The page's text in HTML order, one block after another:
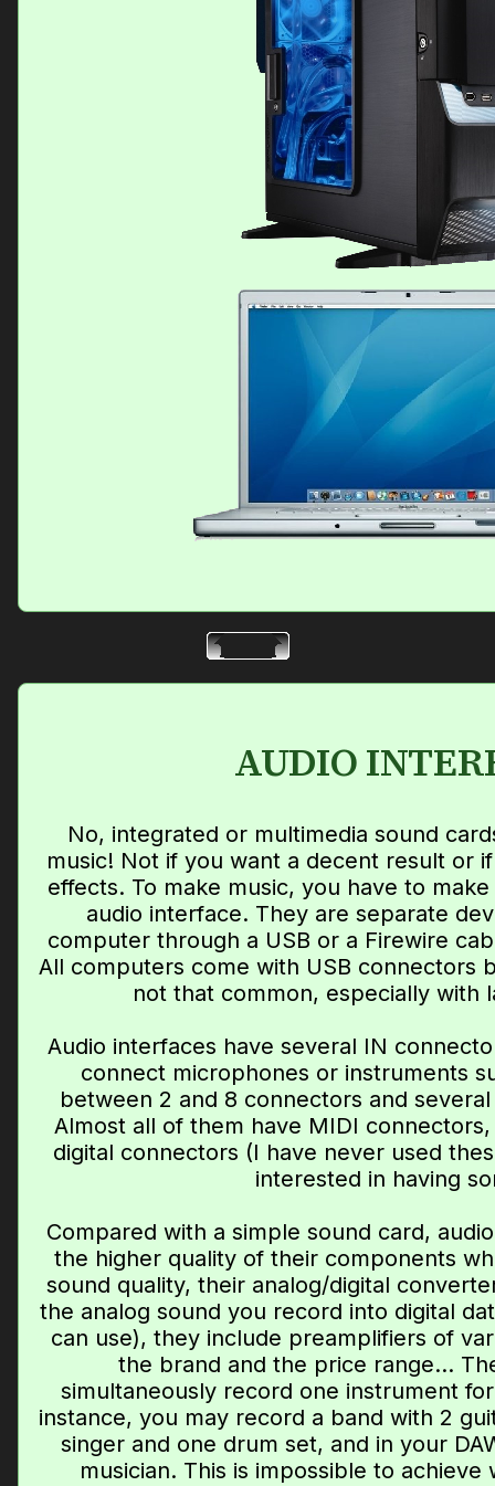
AUDIO
No, integrated or multimedia sound
music! Not if you want a decent result or
effects. To make music, you have to
audio interface. They are separate
computer through a USB or a Firewire
All computers come with USB connectors
not that common, especially with
Audio interfaces have several IN
connect microphones or instruments
between 2 and 8 connectors and
Almost all of them have MIDI
digital connectors (I have never used
interested in having
Compared with a simple sound card,
the higher quality of their components
sound quality, their analog/digital
the analog sound you record into digital
can use), they include preamplifiers of
the brand and the price range...
simultaneously record one instrument
instance, you may record a band with 2
singer and one drum set, and in your
musician. This is impossible to achieve